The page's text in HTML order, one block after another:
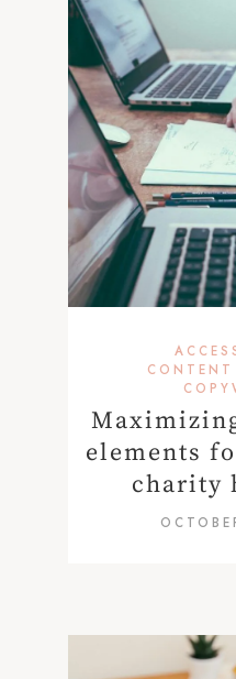
elements
charity